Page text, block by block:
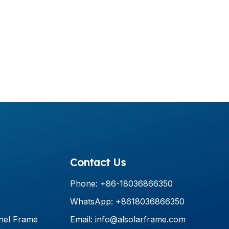
Frame
Contact Us
Phone: +86-18036866350
WhatsApp: +8618036866350
Email:info@alsolarframe.com